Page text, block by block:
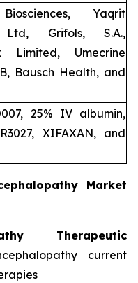
Yaqrit
Ltd, Grifols, S.A.,
Limited, Umecrine
Bausch Health, and
25% IV albumin,
XIFAXAN, and
Market
Therapeutic
current